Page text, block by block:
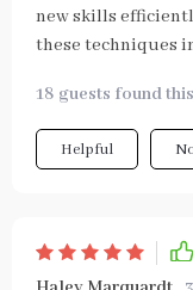
new skills
these techniques
18 guests found
Helpful